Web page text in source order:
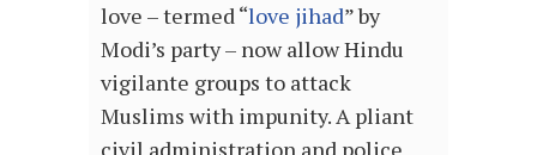
love – termed “love jihad” by
Modi’s party – now allow Hindu
vigilante groups to attack
Muslims with impunity. A pliant